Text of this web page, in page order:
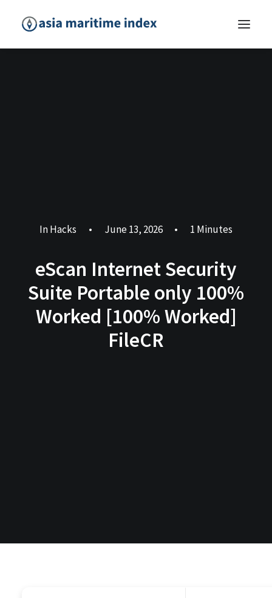
InHacks • June 13, 2026 • 1 Minutes
eScan Internet Security
Suite Portable only 100%
Worked [100% Worked]
FileCR